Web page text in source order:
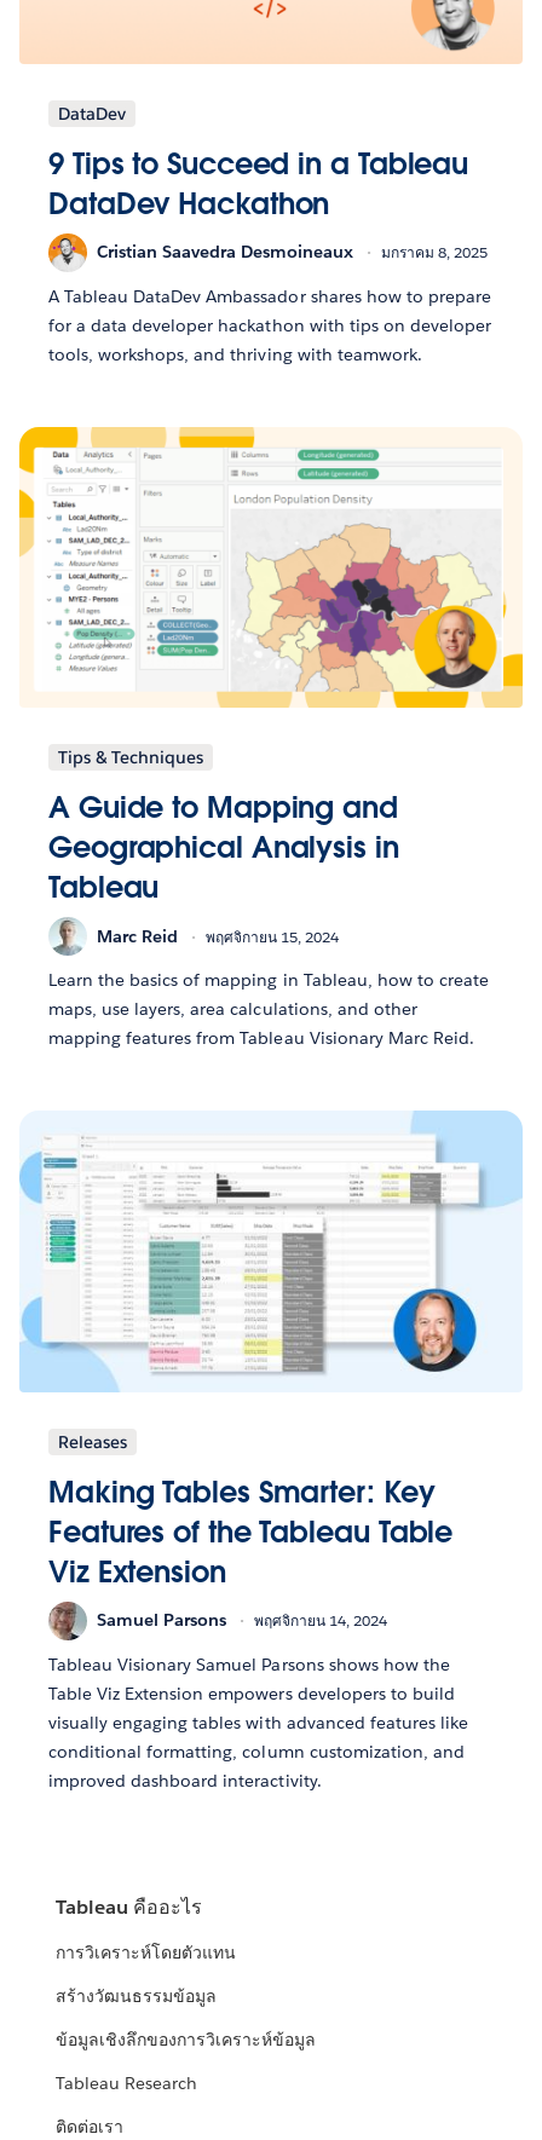
DataDev
9 Tips to Succeed in a Tableau
DataDev Hackathon
Cristian Saavedra Desmoineaux มกราคม 8, 2025
A Tableau DataDev Ambassador shares how to prepare
for a data developer hackathon with tips on developer
tools, workshops, and thriving with teamwork.
Tips & Techniques
A Guide to Mapping and
Geographical Analysis in
Tableau
Marc Reid พฤศจิกายน 15, 2024
Learn the basics of mapping in Tableau, how to create
maps, use layers, area calculations, and other
mapping features from Tableau Visionary Marc Reid.
Releases
Making Tables Smarter: Key
Features of the Tableau Table
Viz Extension
Samuel Parsons พฤศจิกายน 14, 2024
Tableau Visionary Samuel Parsons shows how the
Table Viz Extension empowers developers to build
visually engaging tables with advanced features like
conditional formatting, column customization, and
improved dashboard interactivity.
Tableau คืออะไร
การวิเคราะห์โดยตัวแทน
สร้างวัฒนธรรมข้อมูล
ข้อมูลเชิงลึกของการวิเคราะห์ข้อมูล
Tableau Research
ติดต่อเรา